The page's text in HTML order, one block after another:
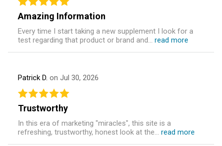
Amazing Information
Every time I start taking a new supplement I look for a
test regarding that product or brand and... read more
Patrick D. on Jul 30, 2026
Trustworthy
In this era of marketing "miracles", this site is a
refreshing, trustworthy, honest look at the... read more